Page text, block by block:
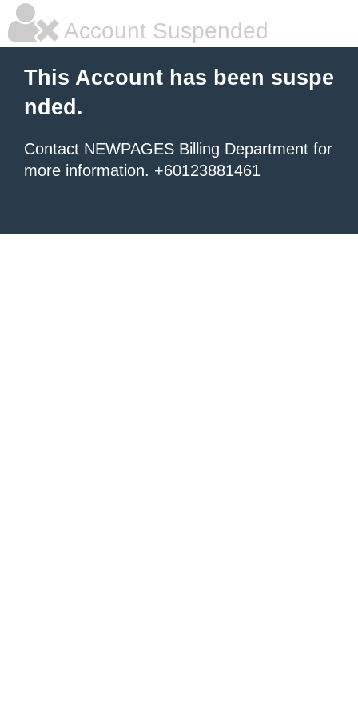
Account Suspended
This Account has been suspe
nded.
Contact NEWPAGES Billing Department for
more information. +60123881461